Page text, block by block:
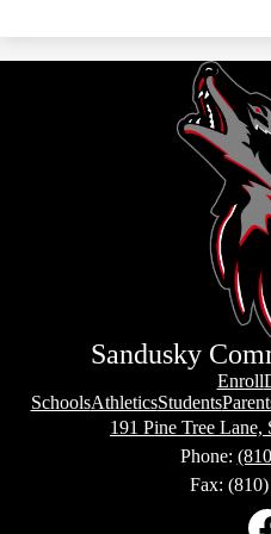
Sandusky
Links
Enroll
Footer
SchoolsAthleticsStudents
191 Pine Tree Lane,
Phone:
Fax: